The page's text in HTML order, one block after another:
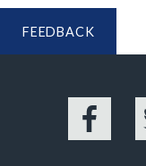
FEEDBACK
Facebook